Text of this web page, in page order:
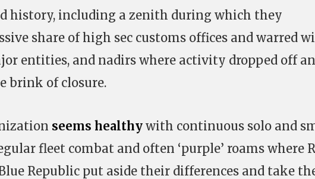
history, including a zenith during which they
share of high sec customs offices and warred
entities, and nadirs where activity dropped off
brink of closure.
seems healthy with continuous solo and
fleet combat and often ‘purple’ roams where
Republic put aside their differences and take